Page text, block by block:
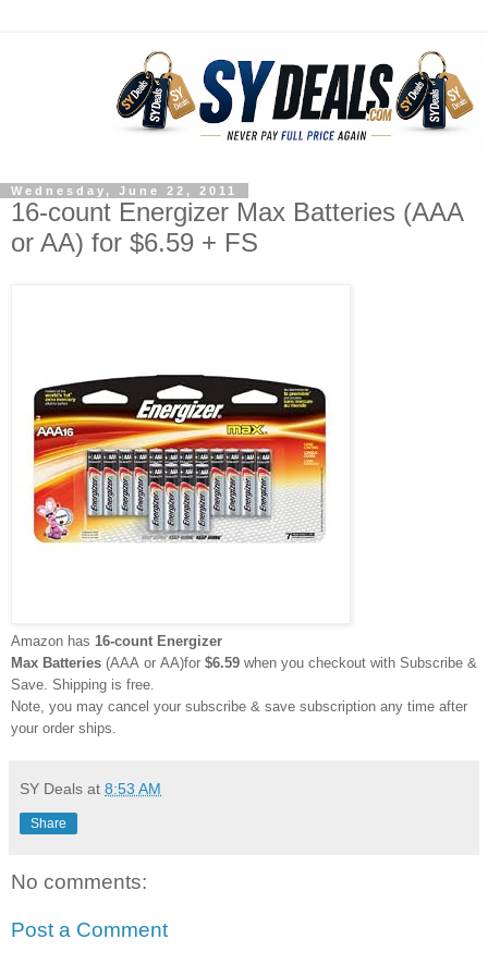
Wednesday, June 22, 2011
16-count Energizer Max Batteries (AAA
or AA) for $6.59 + FS
Amazon has 16-count Energizer
Max Batteries (AAA or AA)for $6.59 when you checkout with Subscribe &
Save. Shipping is free.
Note, you may cancel your subscribe & save subscription any time after
your order ships.
SY Deals at 8:53 AM
Share
No comments:
Post a Comment